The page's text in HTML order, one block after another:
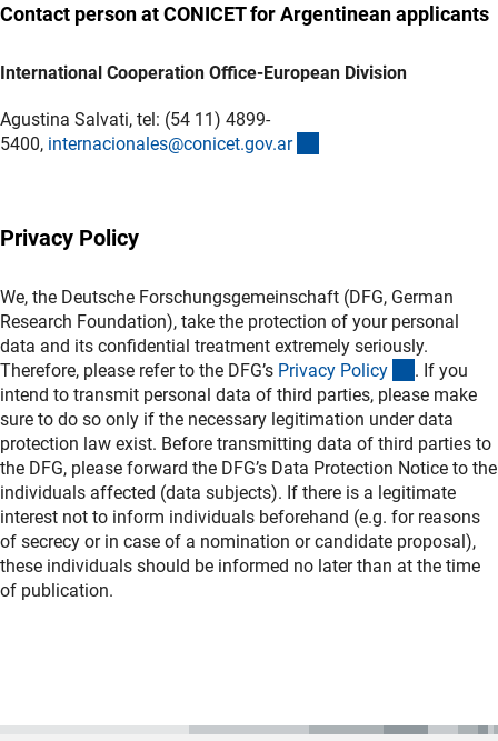
Contact person at CONICET for Argentinean applicants
International Cooperation Office-European Division
Agustina Salvati, tel: (54 11) 4899-
5400, internacionales@conicet.gov.ar
Privacy Policy
We, the Deutsche Forschungsgemeinschaft (DFG, German
Research Foundation), take the protection of your personal
data and its confidential treatment extremely seriously.
Therefore, please refer to the DFG’s Privacy Policy (interner
. If you
intend to transmit personal data of third parties, please make
sure to do so only if the necessary legitimation under data
protection law exist. Before transmitting data of third parties to
the DFG, please forward the DFG’s Data Protection Notice to the
individuals affected (data subjects). If there is a legitimate
interest not to inform individuals beforehand (e.g. for reasons
of secrecy or in case of a nomination or candidate proposal),
these individuals should be informed no later than at the time
of publication.